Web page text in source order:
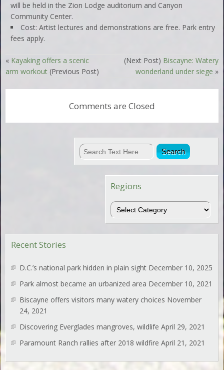
will be held in the Zion Lodge auditorium and Canyon
Community Center.
Cost: Artist lectures and demonstrations are free. Park entry
fees apply.
« Kayaking offers a scenic
arm workout (Previous Post)
(Next Post) Biscayne: Watery
wonderland under siege »
Comments are Closed
Regions
Regions
Recent Stories
D.C.’s national park hidden in plain sight December 10, 2025
Park almost became an urbanized area December 10, 2021
Biscayne offers visitors many watery choices November
24, 2021
Discovering Everglades mangroves, wildlife April 29, 2021
Paramount Ranch rallies after 2018 wildfire April 21, 2021